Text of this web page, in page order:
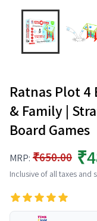
Ratnas Plot 4
& Family |
Board Games
MRP: ₹650.00
Inclusive of all taxes and